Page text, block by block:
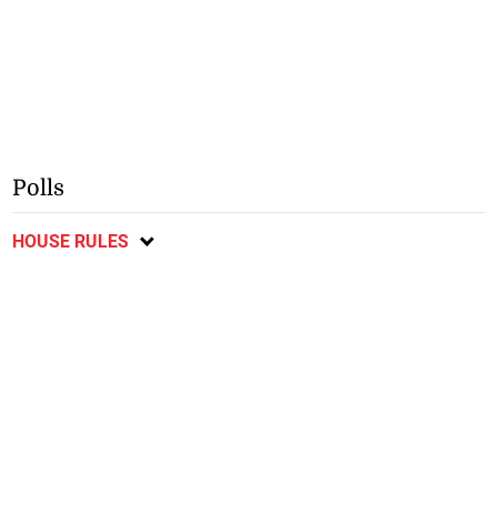
Polls
HOUSE RULES